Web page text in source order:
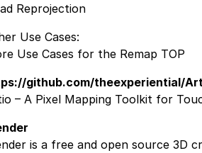
Reprojection
Use Cases:
Use Cases for the Remap TOP
github.com/theexperiential/
– A Pixel Mapping Toolkit for
is a free and open source 3D